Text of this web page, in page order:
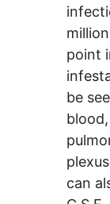
point
be
can